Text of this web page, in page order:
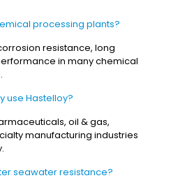
processing plants?
resistance, long
in many chemical
use Hastelloy?
oil & gas,
manufacturing industries
seawater resistance?